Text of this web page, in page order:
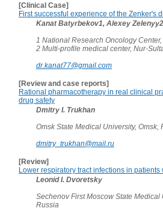
[Clinical Case]
First successful experience of the Zenker's
Kanat Batyrbekov1, Alexey
1 National Research Oncology
2 Multi-profile medical center, Nur-
dr.kanat77@gmail.com
[Review and case reports]
Rational pharmacotherapy in real clinical
drug safety
Dmitry I. Trukhan
Omsk State Medical University, Omsk,
dmitry_trukhan@mail.ru
[Review]
Lower respiratory tract infections in
Leonid I. Dvoretsky
Sechenov First Moscow State
Russia